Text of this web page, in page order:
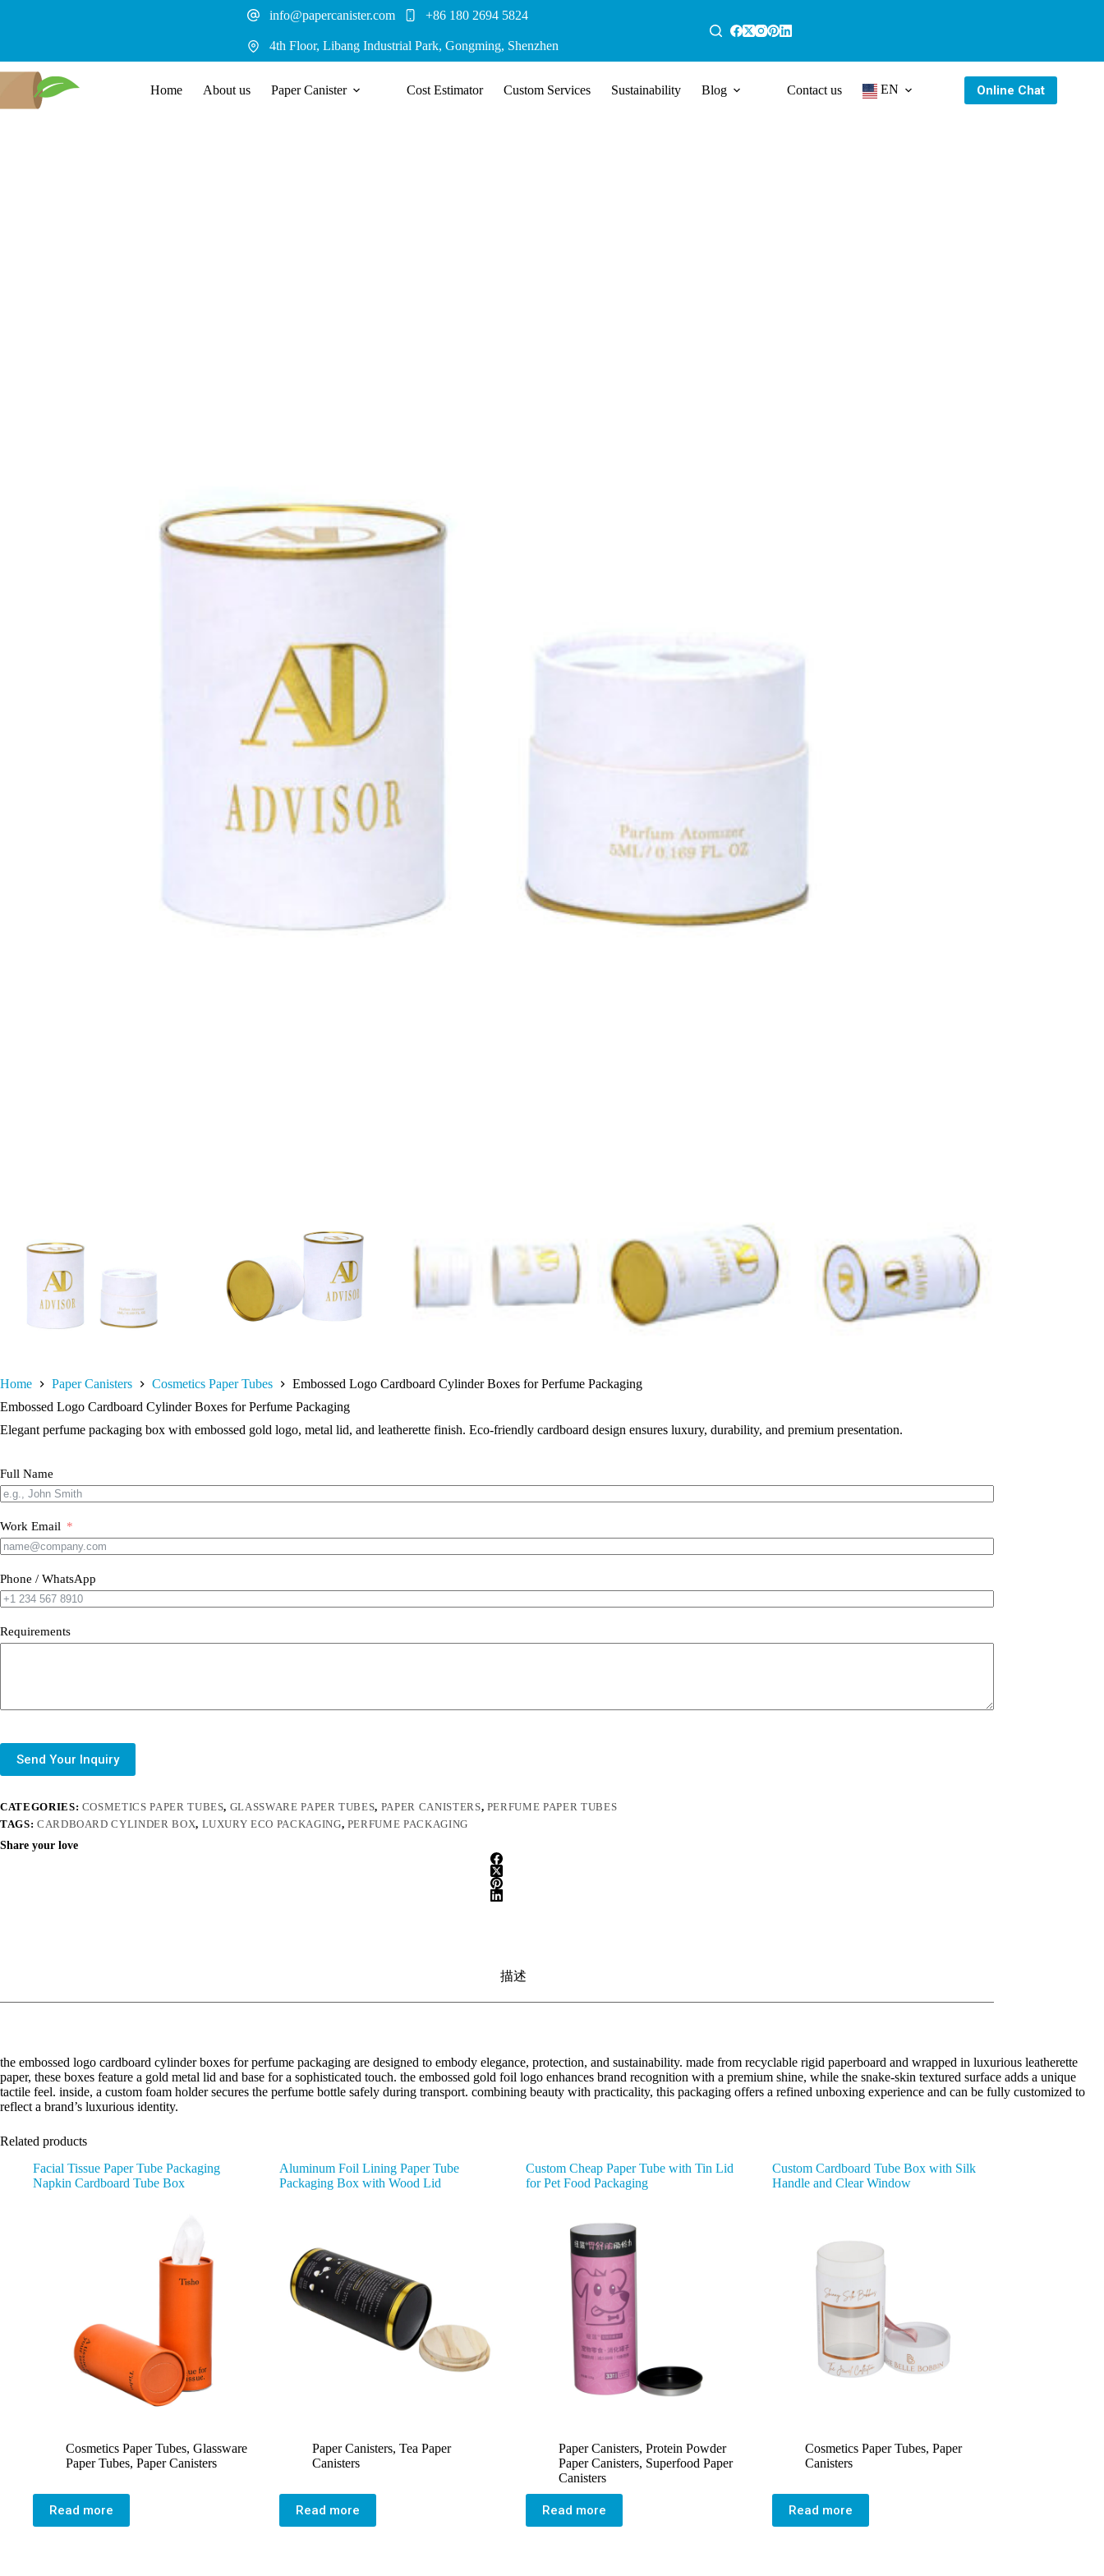
info@papercanister.com +86 180 2694 5824
4th Floor, Libang Industrial Park, Gongming, Shenzhen
Home About us Paper Canister Cost Estimator Custom Services Sustainability Blog Contact us EN Online Chat
Home Paper Canisters Cosmetics Paper Tubes
Embossed Logo Cardboard Cylinder Boxes for Perfume Packaging
Embossed Logo Cardboard Cylinder Boxes for Perfume Packaging
Elegant perfume packaging box with embossed gold logo, metal lid, and leatherette finish. Eco-friendly cardboard design ensures luxury, durability, and premium presentation.
Full Name
Work Email
Phone / WhatsApp
Requirements
Send Your Inquiry
CATEGORIES: COSMETICS PAPER TUBES, GLASSWARE PAPER TUBES, PAPER CANISTERS, PERFUME PAPER TUBES
TAGS: CARDBOARD CYLINDER BOX, LUXURY ECO PACKAGING, PERFUME PACKAGING
Share your love
描述
the embossed logo cardboard cylinder boxes for perfume packaging are designed to embody elegance, protection, and sustainability. made from recyclable rigid paperboard and wrapped in luxurious leatherette
paper, these boxes feature a gold metal lid and base for a sophisticated touch. the embossed gold foil logo enhances brand recognition with a premium shine, while the snake-skin textured surface adds a unique
tactile feel. inside, a custom foam holder secures the perfume bottle safely during transport. combining beauty with practicality, this packaging offers a refined unboxing experience and can be fully customized to
reflect a brand’s luxurious identity.
Related products
Facial Tissue Paper Tube Packaging
Napkin Cardboard Tube Box
Cosmetics Paper Tubes, Glassware
Paper Tubes, Paper Canisters
Read more
Aluminum Foil Lining Paper Tube
Packaging Box with Wood Lid
Paper Canisters, Tea Paper
Canisters
Read more
Custom Cheap Paper Tube with Tin Lid
for Pet Food Packaging
Paper Canisters, Protein Powder
Paper Canisters, Superfood Paper
Canisters
Read more
Custom Cardboard Tube Box with Silk
Handle and Clear Window
Cosmetics Paper Tubes, Paper
Canisters
Read more